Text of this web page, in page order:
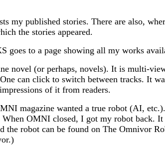
my published stories. There are also,
the stories appeared.
goes to a page showing all my works
novel (or perhaps, novels). It is multi-
can click to switch between tracks. It
of it from readers.
magazine wanted a true robot (AI,
OMNI closed, I got my robot back.
the robot can be found on The Omnivor